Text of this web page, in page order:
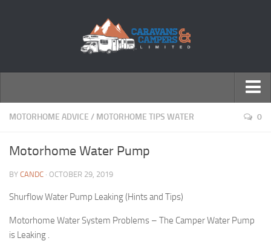
← Return to Homepage
Motorhomes
MOTORHOME ADVICE / MOTORHOME TIPS WATER 0
Motorhome Water Pump
BY CANDC · OCTOBER 29, 2019
Shurflow Water Pump Leaking (Hints and Tips)
Motorhome Water System Problems – The Camper Water Pump
is Leaking .